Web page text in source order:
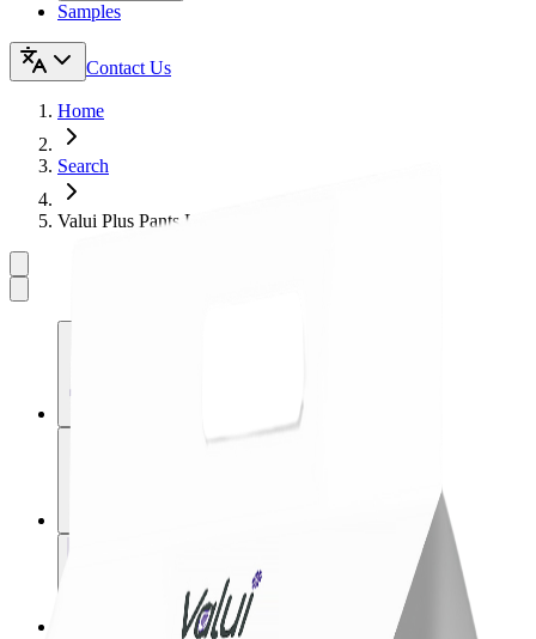
Samples
Contact Us
Home
Search
Valui Plus Pants L